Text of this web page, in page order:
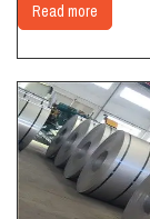
Read more